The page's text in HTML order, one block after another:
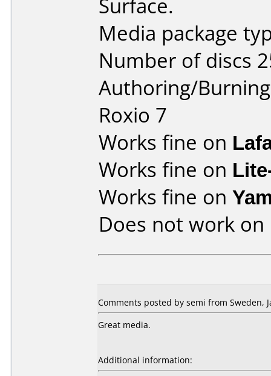
Surface.
Media package
Number of discs
Authoring/
Roxio 7
Works fine on
Works fine on
Works fine on
Does not work on
Comments posted by semi from Sweden,
Great media.
Additional information: